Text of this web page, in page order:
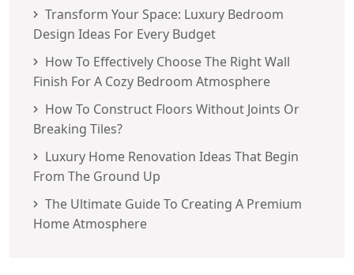
Transform Your Space: Luxury Bedroom
Design Ideas For Every Budget
How To Effectively Choose The Right Wall
Finish For A Cozy Bedroom Atmosphere
How To Construct Floors Without Joints Or
Breaking Tiles?
Luxury Home Renovation Ideas That Begin
From The Ground Up
The Ultimate Guide To Creating A Premium
Home Atmosphere